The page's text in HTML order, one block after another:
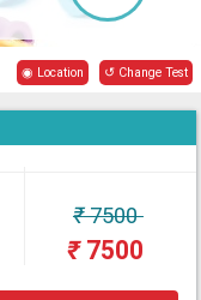
◉ Location ↺ Change Test
₹7500
₹7500